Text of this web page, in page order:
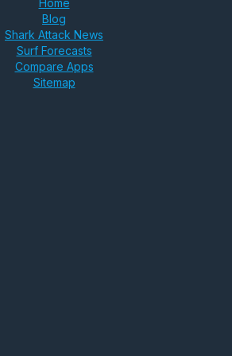
Home
Blog
Shark Attack News
Surf Forecasts
Compare Apps
Sitemap